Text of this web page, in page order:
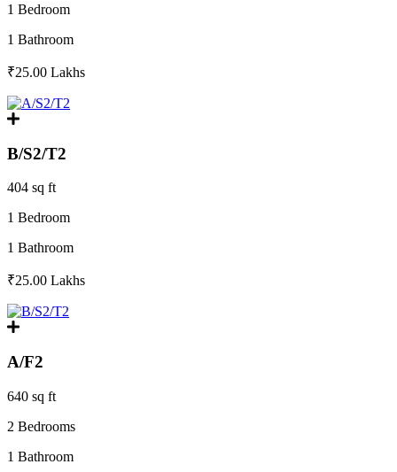
1 Bedroom
1 Bathroom
₹25.00 Lakhs
B/S2/T2
404 sq ft
1 Bedroom
1 Bathroom
₹25.00 Lakhs
A/F2
640 sq ft
2 Bedrooms
1 Bathroom